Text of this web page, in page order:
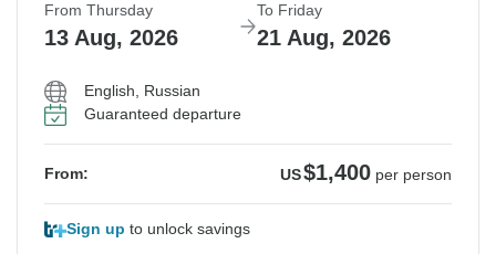
From Thursday
13 Aug, 2026
To Friday
21 Aug, 2026
English, Russian
Guaranteed departure
From: US$1,400 per person
Sign up to unlock savings